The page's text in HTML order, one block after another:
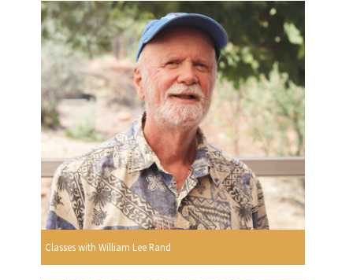
Classes with William Lee Rand